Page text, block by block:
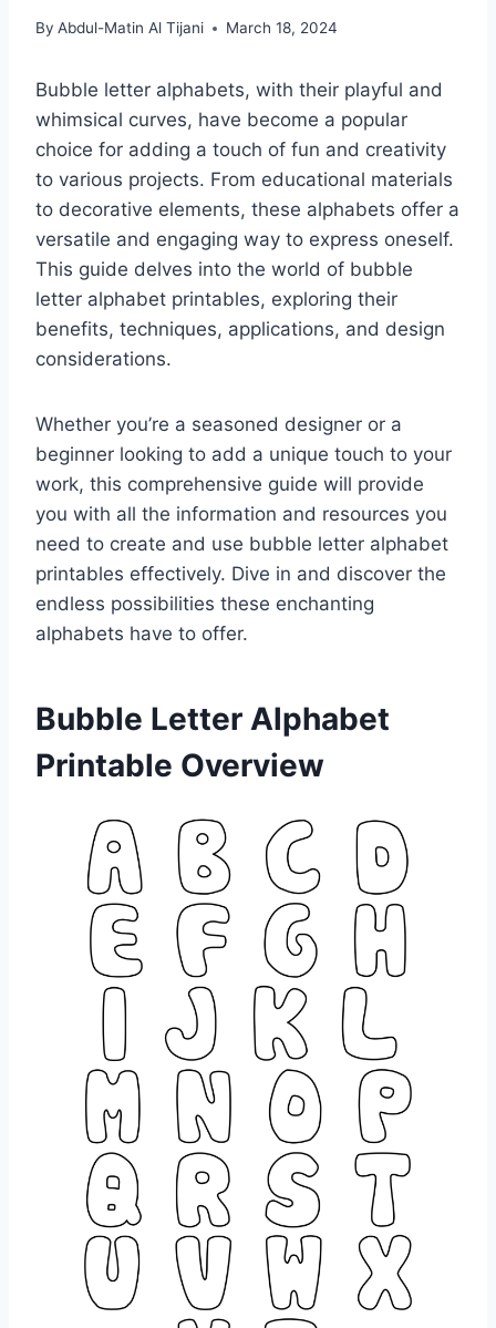
By Abdul-Matin Al Tijani March 18, 2024
Bubble letter alphabets, with their playful and
whimsical curves, have become a popular
choice for adding a touch of fun and creativity
to various projects. From educational materials
to decorative elements, these alphabets offer a
versatile and engaging way to express oneself.
This guide delves into the world of bubble
letter alphabet printables, exploring their
benefits, techniques, applications, and design
considerations.
Whether you’re a seasoned designer or a
beginner looking to add a unique touch to your
work, this comprehensive guide will provide
you with all the information and resources you
need to create and use bubble letter alphabet
printables effectively. Dive in and discover the
endless possibilities these enchanting
alphabets have to offer.
Bubble Letter Alphabet
Printable Overview